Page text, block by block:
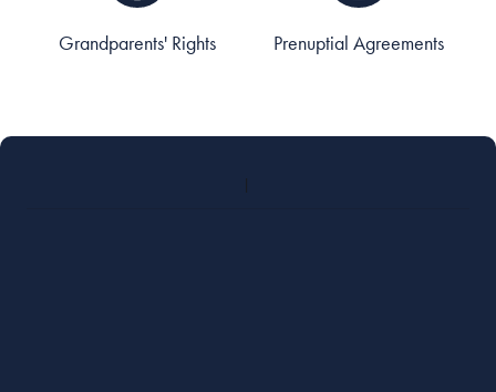
Grandparents' Rights Prenuptial Agreements